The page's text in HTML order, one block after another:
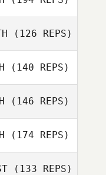
Andre
Susanne Arbore
Joshua Hunnicutt
(126 REPS)
Andrew Seat
(140 REPS)
(146 REPS)
(174 REPS)
(133 REPS)